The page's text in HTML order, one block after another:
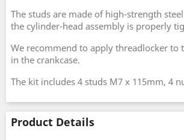
The studs are made of high-strength
the cylinder-head assembly is properly
We recommend to apply threadlocker to
in the crankcase.
The kit includes 4 studs M7 x 115mm, 4
Product Details